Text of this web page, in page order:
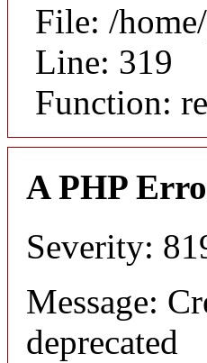
File: /
Line: 319
Function:
A PHP
Severity:
Message:
deprecated